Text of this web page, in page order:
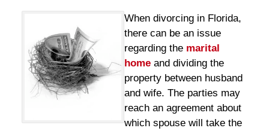
When divorcing in Florida,
there can be an issue
regarding the marital
homeand dividing the
property between husband
and wife. The parties may
reach an agreement about
which spouse will take the